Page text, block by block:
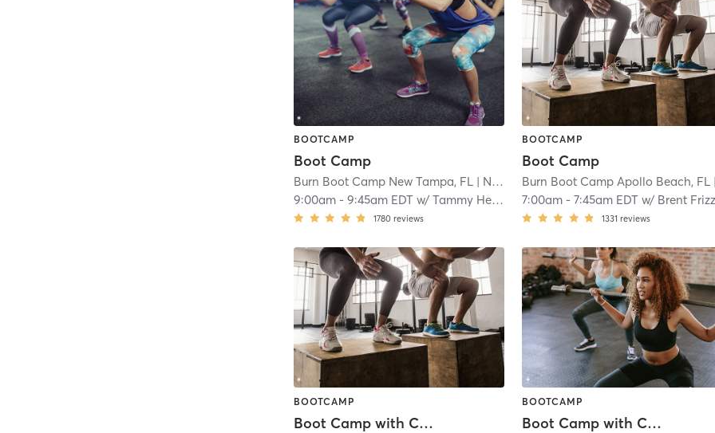
BOOTCAMP
Boot Camp
Burn Boot Camp New Tampa, FL | New Tampa
| 14.6 mi
9:00am -9:45am EDT w/Tammy Henrici
1780 reviews
BOOTCAMP
Boot Camp
Burn Boot Camp Apollo Beach, FL | 15.9 mi
7:00am -7:45am EDT w/ Brent
1331 reviews
BOOTCAMP
Boot Camp with Childwatch
BOOTCAMP
Boot Camp with Childwatch